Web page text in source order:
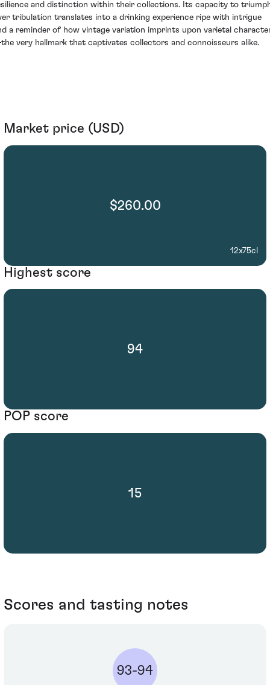
and distinction within their collections. Its capacity to
tribulation translates into a drinking experience ripe with intrigue
a reminder of how vintage variation imprints upon varietal
very hallmark that captivates collectors and connoisseurs alike.
Market price (USD)
$260.00
12x75cl
Highest score
94
POP score
15
Scores and tasting notes
93-94